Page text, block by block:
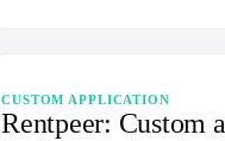
CUSTOM APPLICATION
Rentpeer: Custom